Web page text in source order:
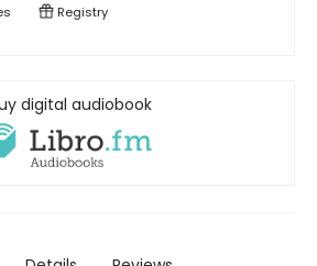
Registry
digital audiobook